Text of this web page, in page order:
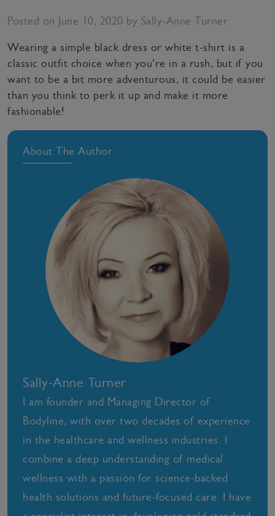
Posted on June 10, 2020 by Sally-Anne Turner
Wearing a simple black dress or white t-shirt is a
classic outfit choice when you're in a rush, but if you
want to be a bit more adventurous, it could be easier
than you think to perk it up and make it more
fashionable!
About The Author
Sally-Anne Turner
I am founder and Managing Director of
Bodyline, with over two decades of experience
in the healthcare and wellness industries. I
combine a deep understanding of medical
wellness with a passion for science-backed
health solutions and future-focused care. I have